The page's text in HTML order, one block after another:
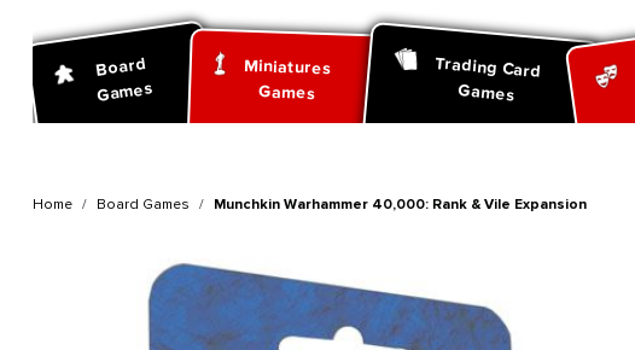
Board
Games
Miniatures
Games
Trading Card
Games
Home Board Games Munchkin Warhammer 40,000: Rank & Vile Expansion